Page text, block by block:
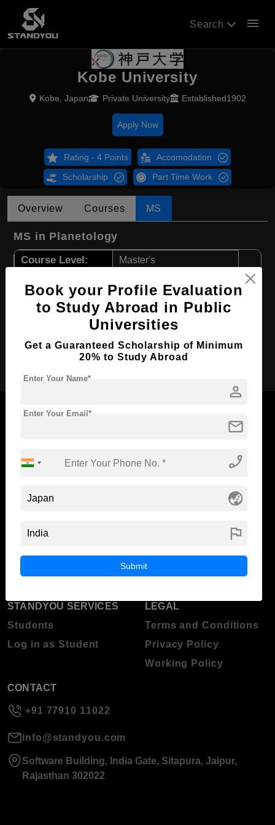
Search menu
Kobe University
Kobe, Japan Private University Established1902
Apply Now
Rating - 4 Points Accomodation
Scholarship Part Time Work
Overview Courses MS
MS in Planetology
Course Level: Master's
Course Language
Required Degree 4 Year Bachelor’s Degree
Apply Now
Standyou
Higher Education
STANDYOU SERVICES
Students
Log in as Student
LEGAL
Terms and Conditions
Privacy Policy
Working Policy
CONTACT
+91 77910 11022
info@standyou.com
Software Building, India Gate, Sitapura, Jaipur,
Rajasthan 302022
Book your Profile Evaluation
to Study Abroad in Public
Universities
Get a Guaranteed Scholarship of Minimum
20% to Study Abroad
person
Enter Your Name*
mail
Enter Your Email*
phone_enabled
globe_asia
flag
Submit